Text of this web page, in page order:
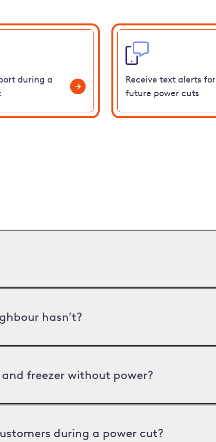
during a
Receive text alerts for
future power cuts
hasn’t?
freezer without power?
during a power cut?